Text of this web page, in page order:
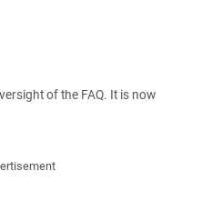
of the FAQ. It is now